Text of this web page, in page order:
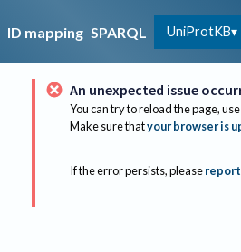
ID mapping SPARQL UniProtKB
An unexpected issue
You can try to reload the page,
Make sure thatyour browser is
If the error persists, please report